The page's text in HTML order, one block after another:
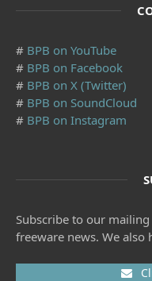
# BPB on YouTube
# BPB on Facebook
# BPB on X (Twitter)
# BPB on SoundCloud
# BPB on Instagram
Subscribe to our
freeware news. We also